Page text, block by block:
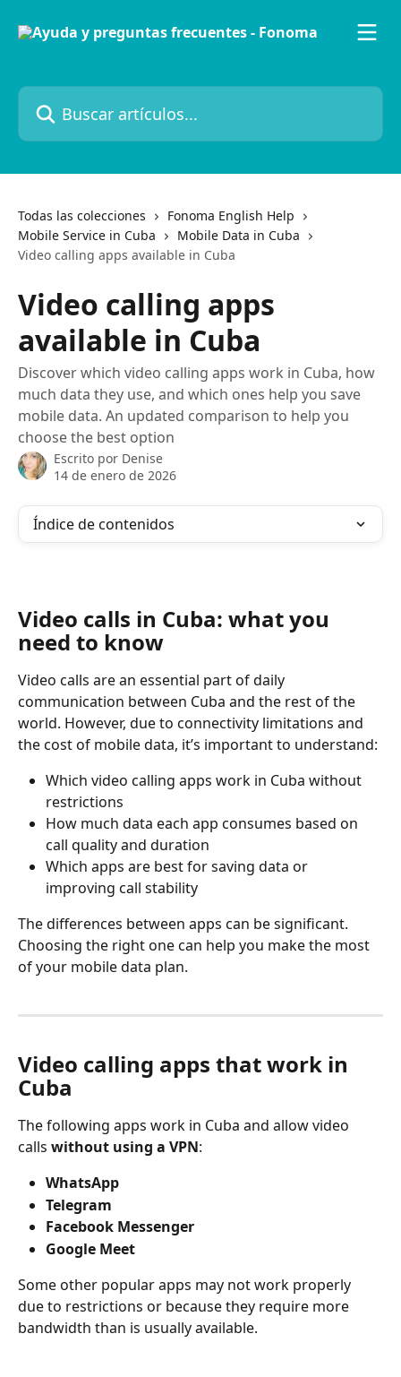
Buscar artículos...
Todas las colecciones
Fonoma English Help
Mobile Service in Cuba
Mobile Data in Cuba
Video calling apps available in Cuba
Video calling apps
available in Cuba
Discover which video calling apps work in Cuba, how
much data they use, and which ones help you save
mobile data. An updated comparison to help you
choose the best option
Escrito por Denise
14 de enero de 2026
Índice de contenidos
Video calls in Cuba: what you
need to know
Video calls are an essential part of daily
communication between Cuba and the rest of the
world. However, due to connectivity limitations and
the cost of mobile data, it’s important to understand:
Which video calling apps work in Cuba without
restrictions
How much data each app consumes based on
call quality and duration
Which apps are best for saving data or
improving call stability
The differences between apps can be significant.
Choosing the right one can help you make the most
of your mobile data plan.
Video calling apps that work in
Cuba
The following apps work in Cuba and allow video
calls without using a VPN:
WhatsApp
Telegram
Facebook Messenger
Google Meet
Some other popular apps may not work properly
due to restrictions or because they require more
bandwidth than is usually available.